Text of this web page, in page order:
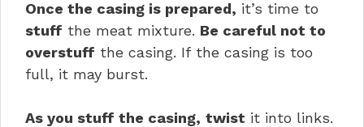
Once the casing is prepared, it’s time to
stuff the meat mixture. Be careful not to
overstuff the casing. If the casing is too
full, it may burst.
As you stuff the casing, twist it into links.